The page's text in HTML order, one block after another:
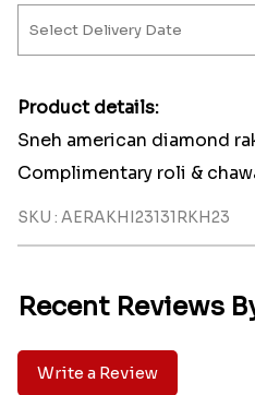
Product details:
Sneh american diamond
Complimentary roli &
SKU : AERAKHI23131RKH23
Recent Reviews
Write a Review